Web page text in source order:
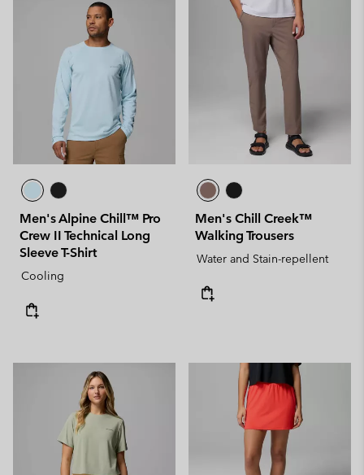
Men's Alpine Chill™ Pro
Crew II Technical Long
Sleeve T-Shirt
Cooling
Men's Chill Creek™
Walking Trousers
Water and Stain-repellent